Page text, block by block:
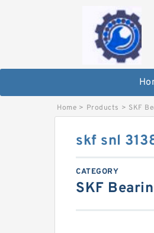
Home > Products > SKF
skf snl
CATEGORY
SKF